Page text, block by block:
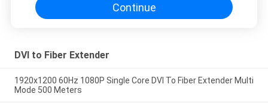
Continue
DVI to Fiber Extender
1920x1200 60Hz 1080P Single Core DVI To Fiber Extender Multi
Mode 500 Meters